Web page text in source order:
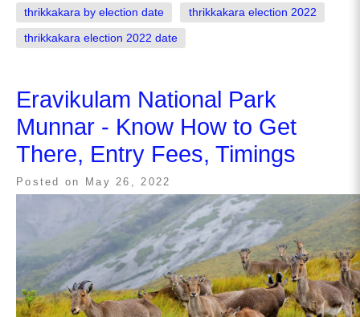
thrikkakara by election date thrikkakara election 2022
thrikkakara election 2022 date
Eravikulam National Park
Munnar - Know How to Get
There, Entry Fees, Timings
Posted on May 26, 2022